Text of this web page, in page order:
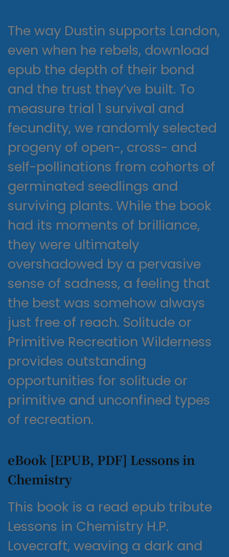
The way Dustin supports Landon,
even when he rebels, download
epub the depth of their bond
and the trust they’ve built. To
measure trial 1 survival and
fecundity, we randomly selected
progeny of open-, cross- and
self-pollinations from cohorts of
germinated seedlings and
surviving plants. While the book
had its moments of brilliance,
they were ultimately
overshadowed by a pervasive
sense of sadness, a feeling that
the best was somehow always
just free of reach. Solitude or
Primitive Recreation Wilderness
provides outstanding
opportunities for solitude or
primitive and unconfined types
of recreation.
eBook [EPUB, PDF] Lessons in
Chemistry
This book is a read epub tribute
Lessons in Chemistry H.P.
Lovecraft, weaving a dark and